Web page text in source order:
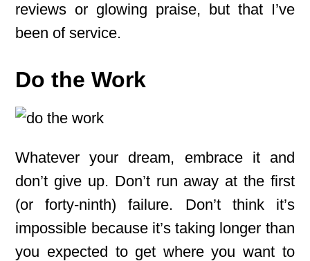
reviews or glowing praise, but that I’ve
been of service.
Do the Work
Whatever your dream, embrace it and
don’t give up. Don’t run away at the first
(or forty-ninth) failure. Don’t think it’s
impossible because it’s taking longer than
you expected to get where you want to